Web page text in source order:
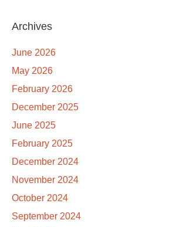
Archives
June 2026
May 2026
February 2026
December 2025
June 2025
February 2025
December 2024
November 2024
October 2024
September 2024